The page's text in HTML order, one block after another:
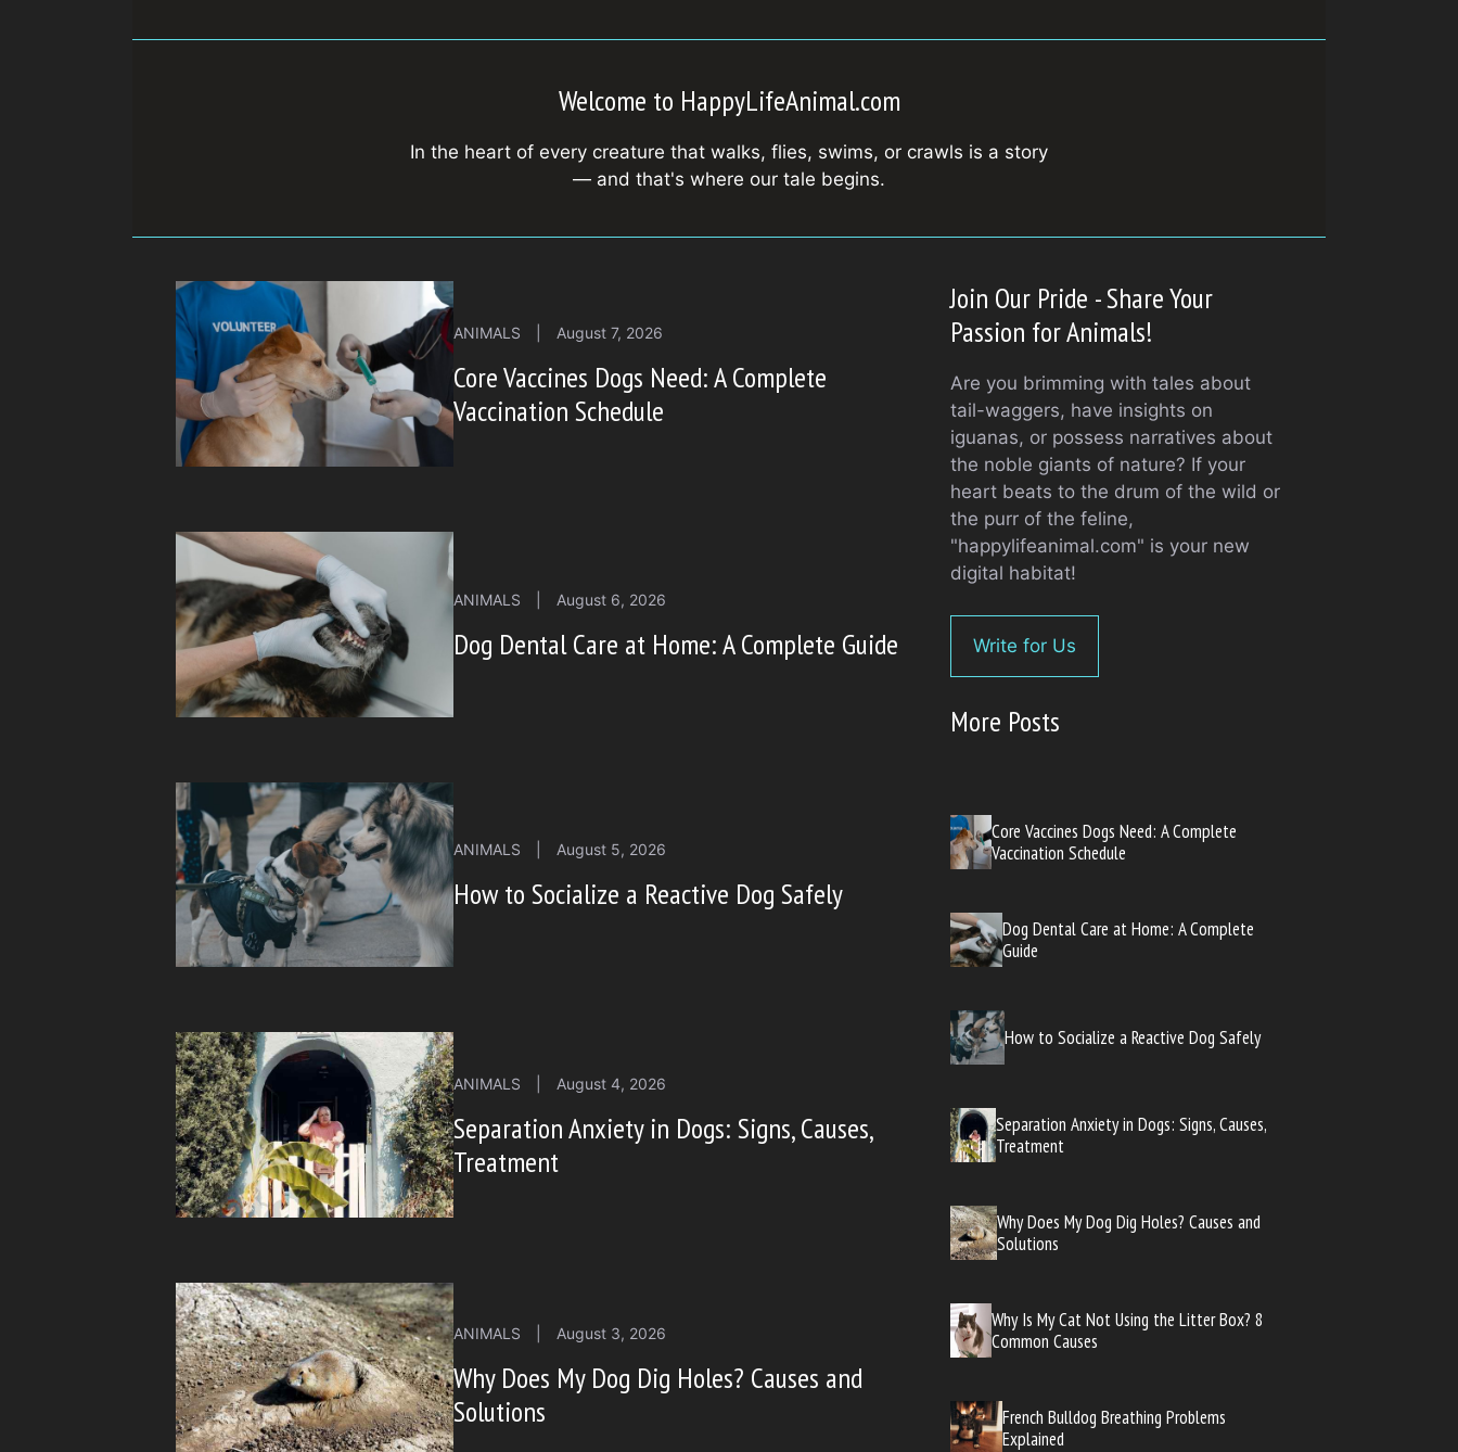
Welcome to HappyLifeAnimal.com
In the heart of every creature that walks, flies, swims, or crawls is a story
— and that's where our tale begins.
ANIMALS August 7, 2026
Core Vaccines Dogs Need: A Complete
Vaccination Schedule
ANIMALS August 6, 2026
Dog Dental Care at Home: A Complete Guide
ANIMALS August 5, 2026
How to Socialize a Reactive Dog Safely
ANIMALS August 4, 2026
Separation Anxiety in Dogs: Signs, Causes,
Treatment
ANIMALS August 3, 2026
Why Does My Dog Dig Holes? Causes and
Solutions
Join Our Pride - Share Your
Passion for Animals!
Are you brimming with tales about
tail-waggers, have insights on
iguanas, or possess narratives about
the noble giants of nature? If your
heart beats to the drum of the wild or
the purr of the feline,
"happylifeanimal.com" is your new
digital habitat!
Write for Us
More Posts
Core Vaccines Dogs Need: A Complete
Vaccination Schedule
Dog Dental Care at Home: A Complete
Guide
How to Socialize a Reactive Dog Safely
Separation Anxiety in Dogs: Signs, Causes,
Treatment
Why Does My Dog Dig Holes? Causes and
Solutions
Why Is My Cat Not Using the Litter Box? 8
Common Causes
French Bulldog Breathing Problems
Explained